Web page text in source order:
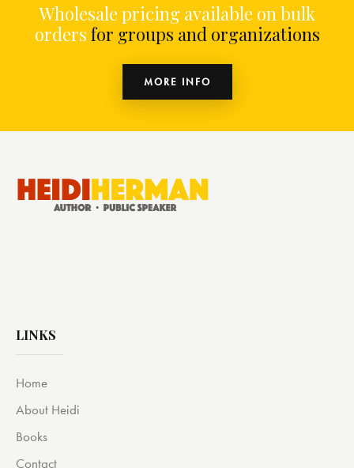
Wholesale pricing available on bulk
orders for groups and organizations
MORE INFO
LINKS
Home
About Heidi
Books
Contact